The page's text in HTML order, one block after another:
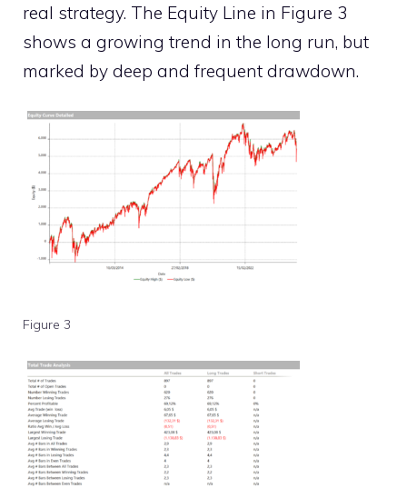
real strategy. The Equity Line in Figure 3
shows a growing trend in the long run, but
marked by deep and frequent drawdown.
Figure 3